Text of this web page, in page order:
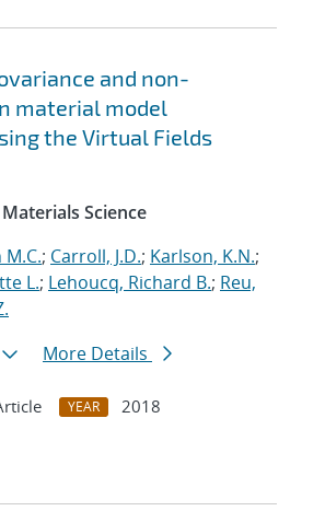
and non-
material model
the Virtual Fields
Science
M.C.; Carroll, J.D.; Karlson, K.N.;
L.; Lehoucq, Richard B.; Reu,
More Details
YEAR
2018